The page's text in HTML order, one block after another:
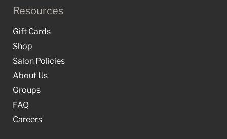
Resources
Gift Cards
Shop
Salon Policies
About Us
Groups
FAQ
Careers